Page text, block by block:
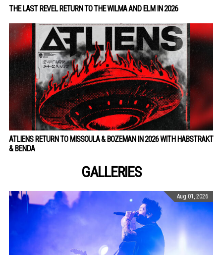
THE LAST REVEL RETURN TO THE WILMA AND ELM IN 2026
ATLIENS RETURN TO MISSOULA & BOZEMAN IN 2026 WITH HABSTRAKT
& BENDA
GALLERIES
Aug 01, 2026